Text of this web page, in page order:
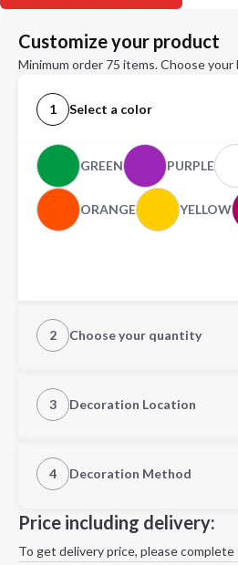
Customize your product
Minimum order 75 items. Choose
1 Select a color
GREEN PURPLE
ORANGE YELLOW
2 Choose your quantity
3 Decoration Location
4 Decoration Method
Decoration Method:
Price including delivery:
To get delivery price, please complete